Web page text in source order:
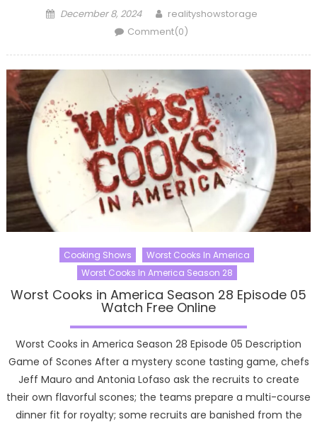
Posted
December 8, 2024 Author
realityshowstorage
Comment(0)
Cooking Shows
Worst Cooks In America
Worst Cooks In America Season 28
Worst Cooks in America Season 28 Episode 05
Watch Free Online
Worst Cooks in America Season 28 Episode 05 Description
Game of Scones After a mystery scone tasting game, chefs
Jeff Mauro and Antonia Lofaso ask the recruits to create
their own flavorful scones; the teams prepare a multi-course
dinner fit for royalty; some recruits are banished from the